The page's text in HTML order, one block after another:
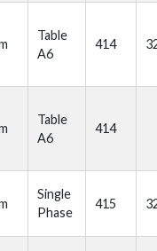
Table
A6
414
Table
A6
414
Single
Phase
415